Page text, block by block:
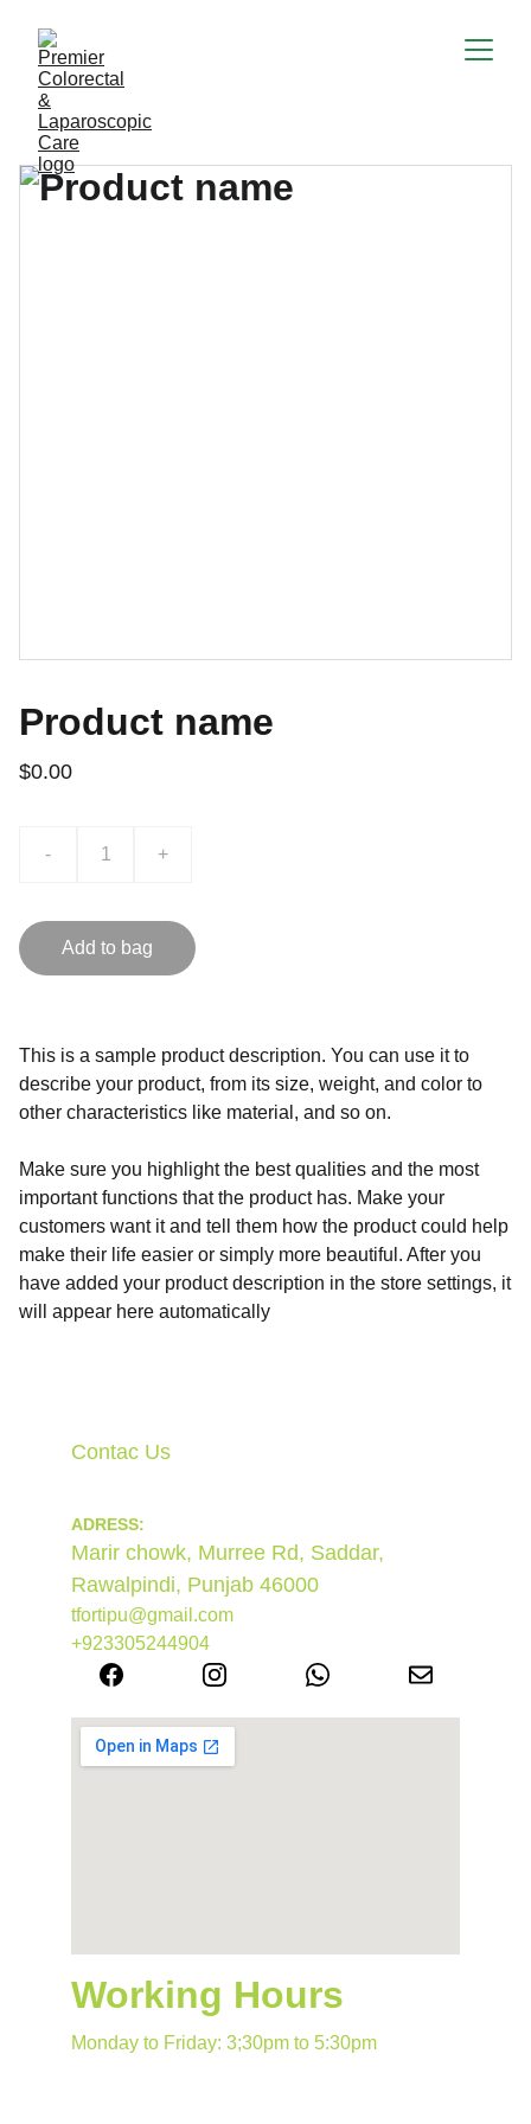
Product name
$0.00
- +
Add to bag
This is a sample product description. You can use it to
describe your product, from its size, weight, and color to
other characteristics like material, and so on.
Make sure you highlight the best qualities and the most
important functions that the product has. Make your
customers want it and tell them how the product could help
make their life easier or simply more beautiful. After you
have added your product description in the store settings, it
will appear here automatically
Marir chowk, Murree Rd, Saddar,
Rawalpindi, Punjab 46000
ADRESS:
tfortipu@gmail.com
+923305244904
Contac Us
Working Hours
Monday to Friday: 3;30pm to 5:30pm